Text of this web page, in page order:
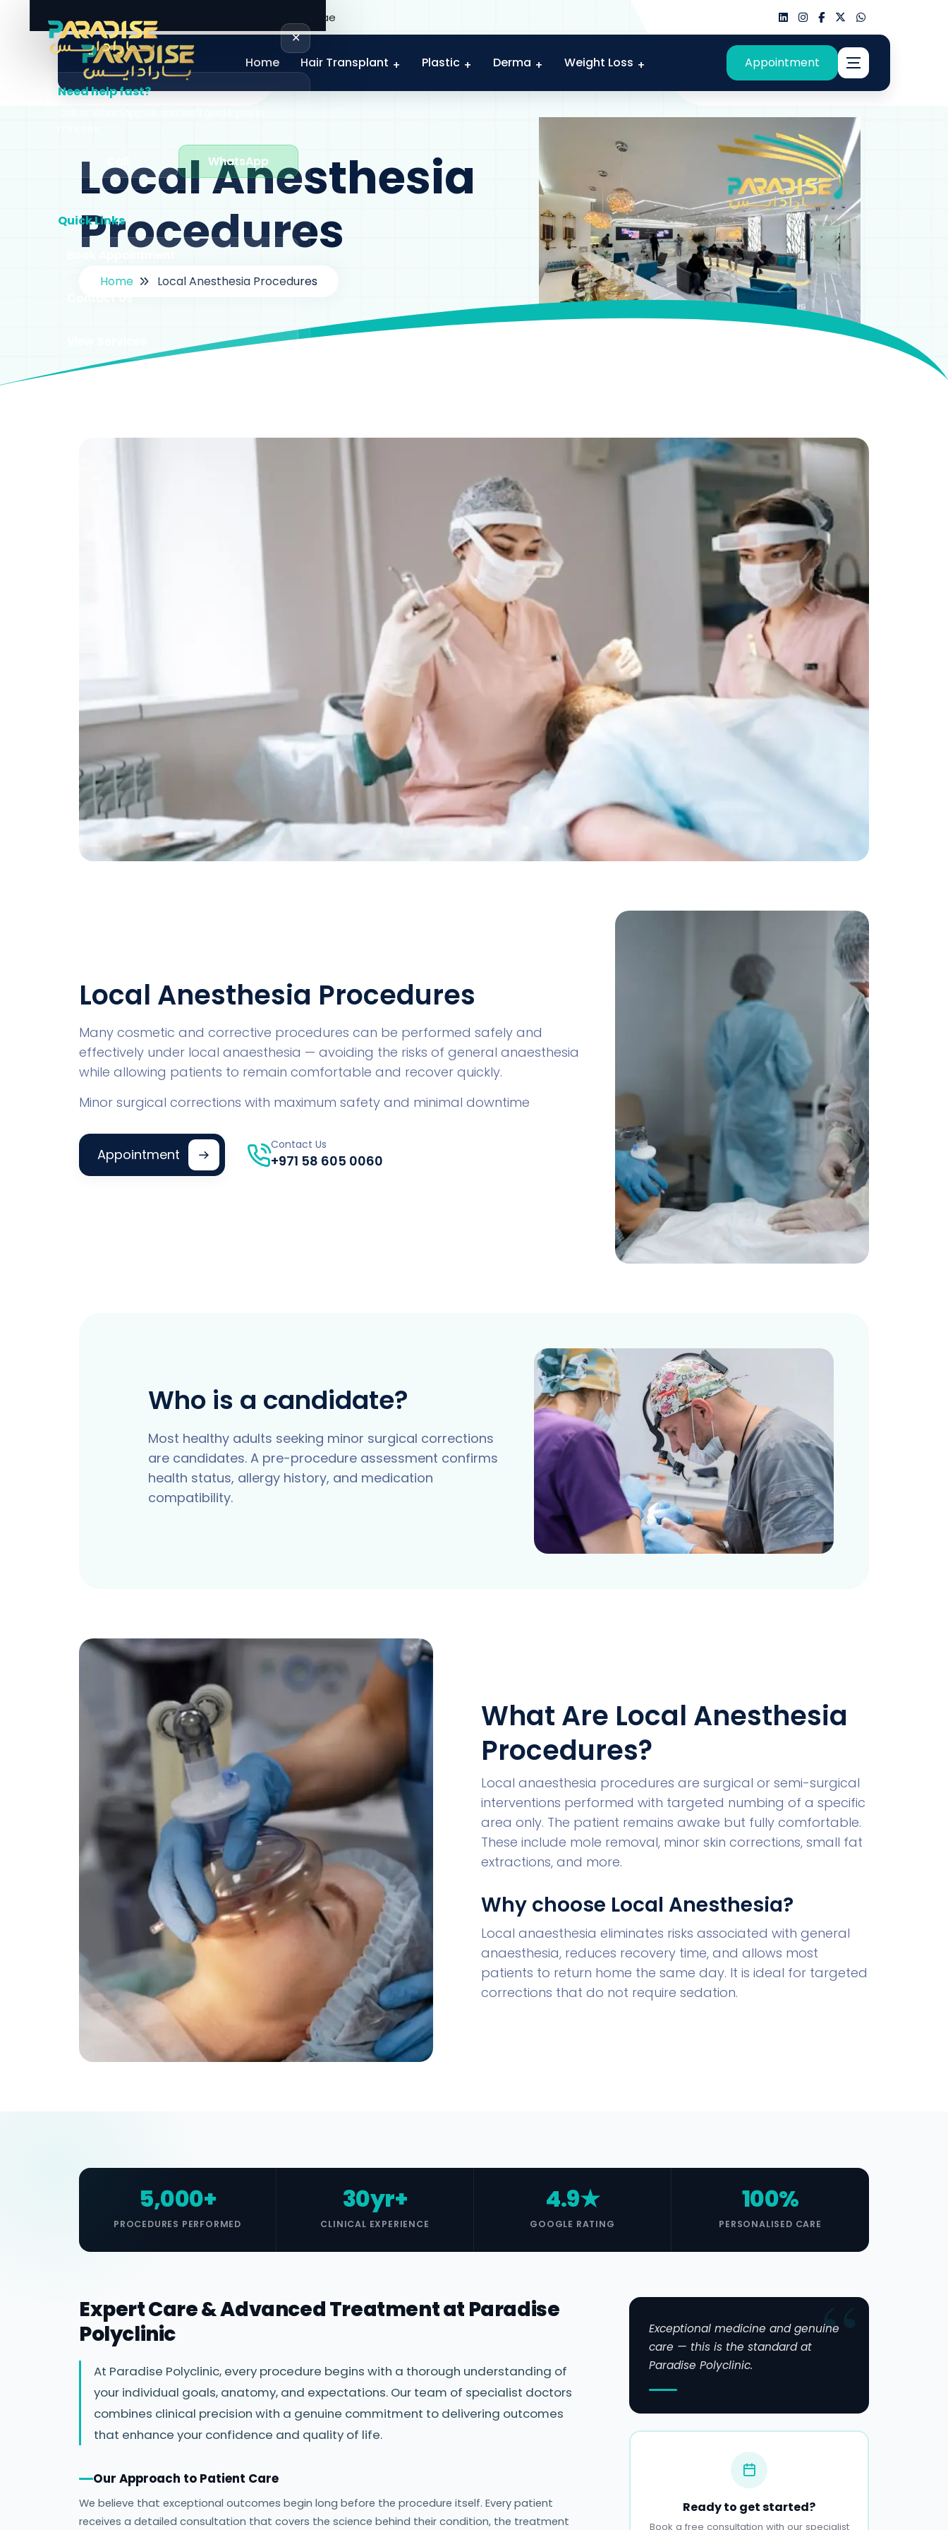
+971 58 605 0060 info@paradiseclinic.ae
Home Hair Transplant Plastic Derma Weight Loss Appointment
✕
Need help fast?
WhatsApp
Quick Links
Local Anesthesia
Procedures
Home Local Anesthesia Procedures
Local Anesthesia Procedures
Many cosmetic and corrective procedures can be performed safely and
effectively under local anaesthesia — avoiding the risks of general anaesthesia
while allowing patients to remain comfortable and recover quickly.
Minor surgical corrections with maximum safety and minimal downtime
Appointment
Contact Us
+971 58 605 0060
Who is a candidate?
Most healthy adults seeking minor surgical corrections
are candidates. A pre-procedure assessment confirms
health status, allergy history, and medication
compatibility.
What Are Local Anesthesia
Procedures?
Local anaesthesia procedures are surgical or semi-surgical
interventions performed with targeted numbing of a specific
area only. The patient remains awake but fully comfortable.
These include mole removal, minor skin corrections, small fat
extractions, and more.
Why choose Local Anesthesia?
Local anaesthesia eliminates risks associated with general
anaesthesia, reduces recovery time, and allows most
patients to return home the same day. It is ideal for targeted
corrections that do not require sedation.
5,000+
PROCEDURES PERFORMED
30yr+
CLINICAL EXPERIENCE
4.9★
GOOGLE RATING
100%
PERSONALISED CARE
Expert Care & Advanced Treatment at Paradise
Polyclinic
At Paradise Polyclinic, every procedure begins with a thorough understanding of
your individual goals, anatomy, and expectations. Our team of specialist doctors
combines clinical precision with a genuine commitment to delivering outcomes
that enhance your confidence and quality of life.
Our Approach to Patient Care
We believe that exceptional outcomes begin long before the procedure itself. Every patient
receives a detailed consultation that covers the science behind their condition, the treatment
Exceptional medicine and genuine
care — this is the standard at
Paradise Polyclinic.
Ready to get started?
Book a free consultation with our specialist